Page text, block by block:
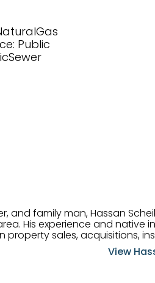
Public
and family man, Hassan
His experience and native
property sales, acquisitions,
business acumen, finance
Portfolio Sales, InvestorView